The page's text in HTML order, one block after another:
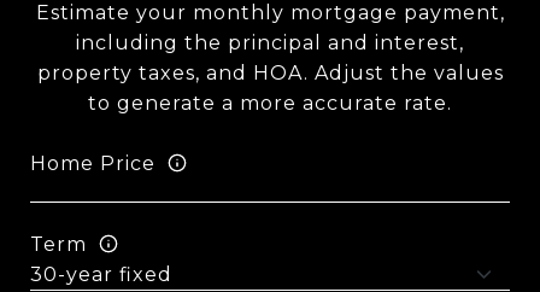
Estimate your monthly mortgage payment,
including the principal and interest,
property taxes, and HOA. Adjust the values
to generate a more accurate rate.
Home Price
Term